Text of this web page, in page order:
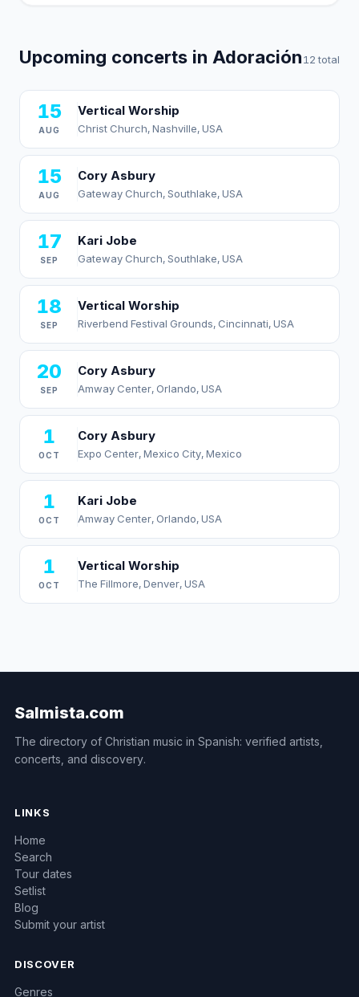
Upcoming concerts in Adoración12 total
15
AUG
Vertical Worship
Christ Church, Nashville, USA
15
AUG
Cory Asbury
Gateway Church, Southlake, USA
17
SEP
Kari Jobe
Gateway Church, Southlake, USA
18
SEP
Vertical Worship
Riverbend Festival Grounds, Cincinnati, USA
20
SEP
Cory Asbury
Amway Center, Orlando, USA
1
OCT
Cory Asbury
Expo Center, Mexico City, Mexico
1
OCT
Kari Jobe
Amway Center, Orlando, USA
1
OCT
Vertical Worship
The Fillmore, Denver, USA
Salmista.com
The directory of Christian music in Spanish: verified artists,
concerts, and discovery.
LINKS
Home
Search
Tour dates
Setlist
Blog
Submit your artist
DISCOVER
Genres